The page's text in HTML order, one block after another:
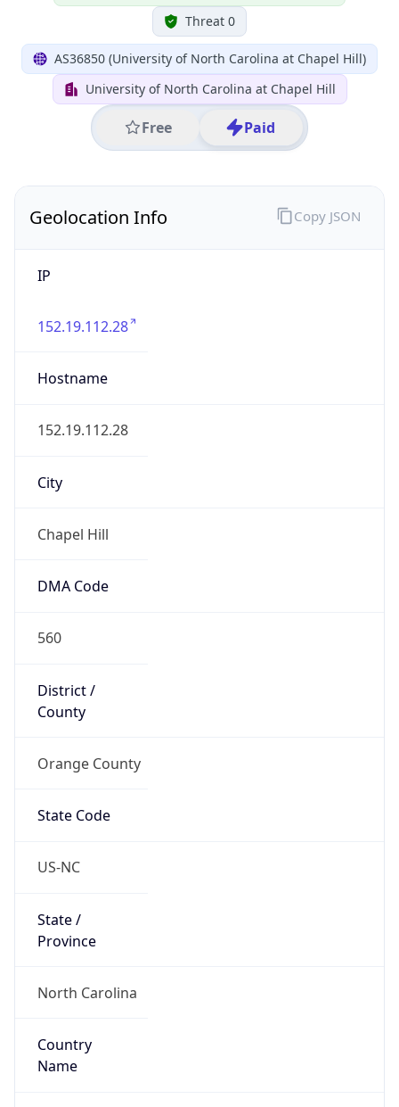
Threat 0
AS36850 (University of North Carolina at Chapel Hill)
University of North Carolina at Chapel Hill
Free Paid
Geolocation Info
IP
152.19.112.28
Hostname
152.19.112.28
City
Chapel Hill
DMA Code
560
District /
County
Orange County
State Code
US-NC
State /
Province
North Carolina
Country
Name
Copy JSON